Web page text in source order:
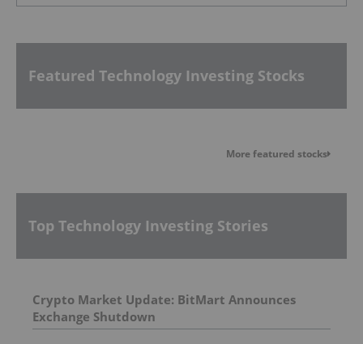
Featured Technology Investing Stocks
More featured stocks
Top Technology Investing Stories
Crypto Market Update: BitMart Announces
Exchange Shutdown